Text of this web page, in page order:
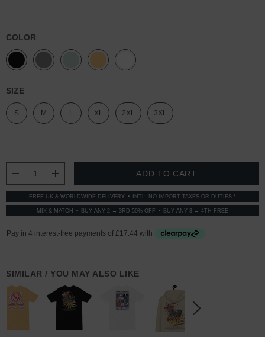
COLOR
SIZE
S M L XL 2XL 3XL
DECREASE QUANTITY:
INCREASE QUANTITY:
FREE UK & WORLDWIDE DELIVERY INTL: NO IMPORT TAXES OR DUTIES *
MIX & MATCH BUY ANY 2 → 3RD 50% OFF BUY ANY 3 → 4TH FREE
SIMILAR / YOU MAY ALSO LIKE